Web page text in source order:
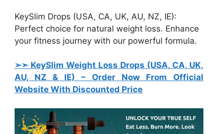
KeySlim Drops (USA, CA, UK, AU, NZ, IE):
Perfect choice for natural weight loss. Enhance
your fitness journey with our powerful formula.
➢➣ KeySlim Weight Loss Drops (USA, CA, UK,
AU, NZ & IE) – Order Now From Official
Website With Discounted Price